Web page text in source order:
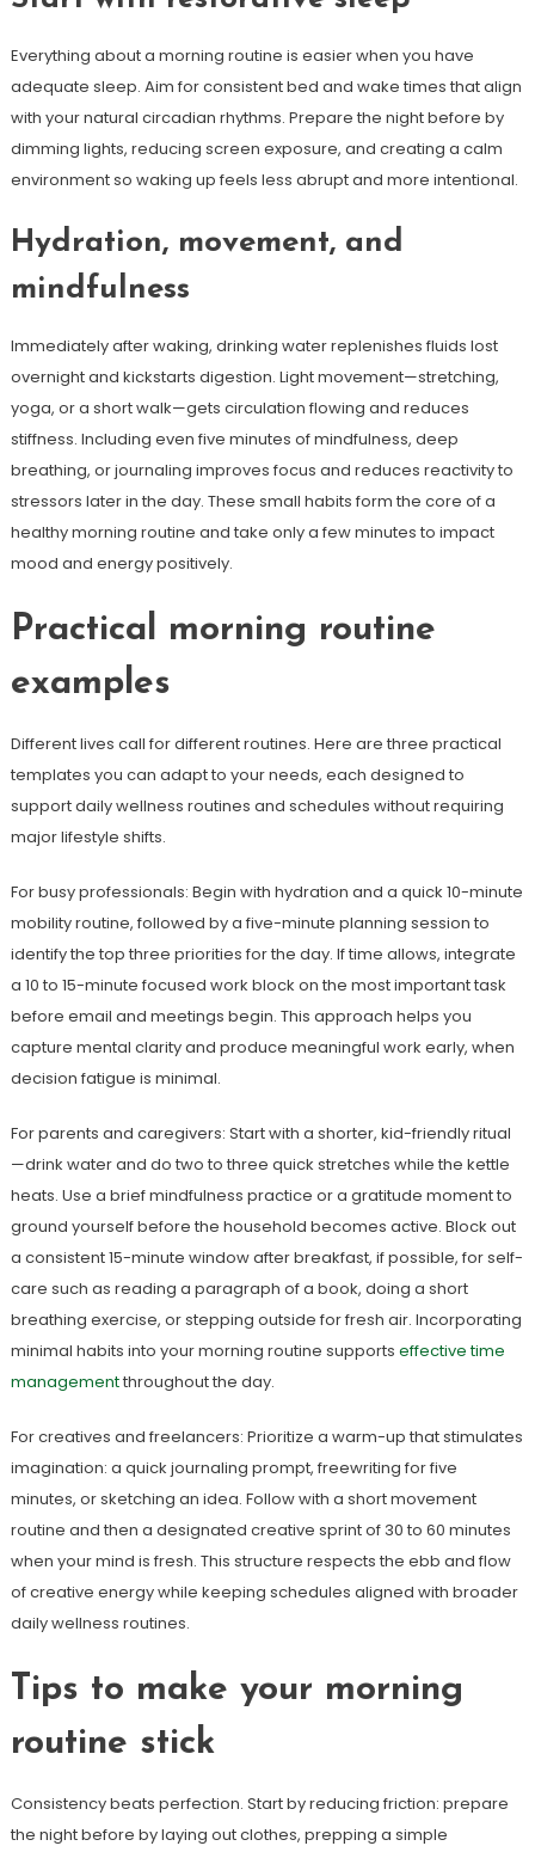
Everything about a morning routine is easier when you have
adequate sleep. Aim for consistent bed and wake times that align
with your natural circadian rhythms. Prepare the night before by
dimming lights, reducing screen exposure, and creating a calm
environment so waking up feels less abrupt and more intentional.
Hydration, movement, and
mindfulness
Immediately after waking, drinking water replenishes fluids lost
overnight and kickstarts digestion. Light movement—stretching,
yoga, or a short walk—gets circulation flowing and reduces
stiffness. Including even five minutes of mindfulness, deep
breathing, or journaling improves focus and reduces reactivity to
stressors later in the day. These small habits form the core of a
healthy morning routine and take only a few minutes to impact
mood and energy positively.
Practical morning routine
examples
Different lives call for different routines. Here are three practical
templates you can adapt to your needs, each designed to
support daily wellness routines and schedules without requiring
major lifestyle shifts.
For busy professionals: Begin with hydration and a quick 10-minute
mobility routine, followed by a five-minute planning session to
identify the top three priorities for the day. If time allows, integrate
a 10 to 15-minute focused work block on the most important task
before email and meetings begin. This approach helps you
capture mental clarity and produce meaningful work early, when
decision fatigue is minimal.
For parents and caregivers: Start with a shorter, kid-friendly ritual
—drink water and do two to three quick stretches while the kettle
heats. Use a brief mindfulness practice or a gratitude moment to
ground yourself before the household becomes active. Block out
a consistent 15-minute window after breakfast, if possible, for self-
care such as reading a paragraph of a book, doing a short
breathing exercise, or stepping outside for fresh air. Incorporating
minimal habits into your morning routine supports effective time
managementthroughout the day.
For creatives and freelancers: Prioritize a warm-up that stimulates
imagination: a quick journaling prompt, freewriting for five
minutes, or sketching an idea. Follow with a short movement
routine and then a designated creative sprint of 30 to 60 minutes
when your mind is fresh. This structure respects the ebb and flow
of creative energy while keeping schedules aligned with broader
daily wellness routines.
Tips to make your morning
routine stick
Consistency beats perfection. Start by reducing friction: prepare
the night before by laying out clothes, prepping a simple